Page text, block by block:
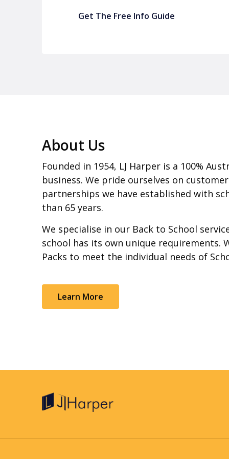
Get The Free Info Guide
About Us
Founded in 1954, LJ Harper is a 100%
business. We pride ourselves on
partnerships we have established with
than 65 years.
We specialise in our Back to School
school has its own unique requirements.
Packs to meet the individual needs of
Learn More